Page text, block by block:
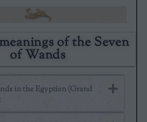
of the Seven
of Wands
in the Egyptian (Grand